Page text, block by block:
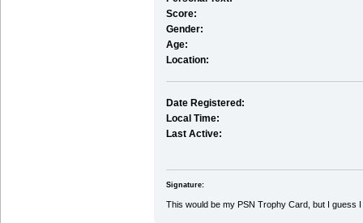
Score:
Gender:
Age:
Location:
Date Registered:
Local Time:
Last Active:
Signature:
This would be my PSN Trophy Card, but I guess